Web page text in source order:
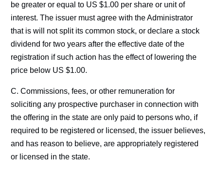
be greater or equal to US $1.00 per share or unit of
interest. The issuer must agree with the Administrator
that is will not split its common stock, or declare a stock
dividend for two years after the effective date of the
registration if such action has the effect of lowering the
price below US $1.00.
C. Commissions, fees, or other remuneration for
soliciting any prospective purchaser in connection with
the offering in the state are only paid to persons who, if
required to be registered or licensed, the issuer believes,
and has reason to believe, are appropriately registered
or licensed in the state.